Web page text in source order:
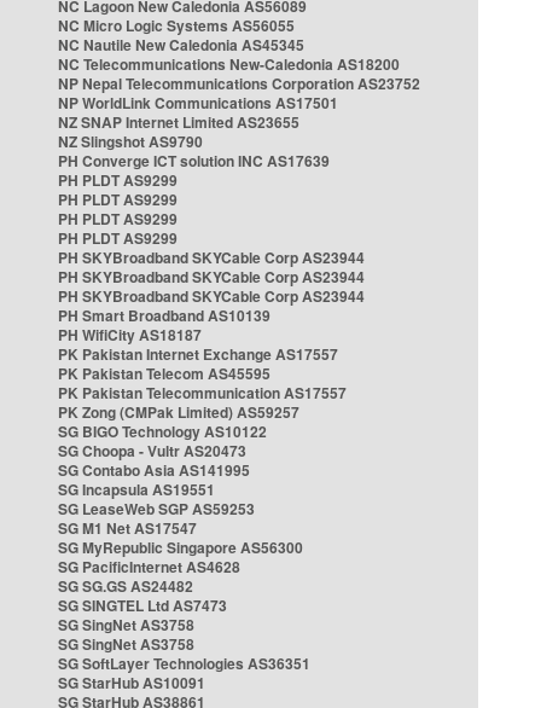
NC Lagoon New Caledonia AS56089
NC Micro Logic Systems AS56055
NC Nautile New Caledonia AS45345
NC Telecommunications New-Caledonia AS18200
NP Nepal Telecommunications Corporation AS23752
NP WorldLink Communications AS17501
NZ SNAP Internet Limited AS23655
NZ Slingshot AS9790
PH Converge ICT solution INC AS17639
PH PLDT AS9299
PH PLDT AS9299
PH PLDT AS9299
PH PLDT AS9299
PH SKYBroadband SKYCable Corp AS23944
PH SKYBroadband SKYCable Corp AS23944
PH SKYBroadband SKYCable Corp AS23944
PH Smart Broadband AS10139
PH WifiCity AS18187
PK Pakistan Internet Exchange AS17557
PK Pakistan Telecom AS45595
PK Pakistan Telecommunication AS17557
PK Zong (CMPak Limited) AS59257
SG BIGO Technology AS10122
SG Choopa - Vultr AS20473
SG Contabo Asia AS141995
SG Incapsula AS19551
SG LeaseWeb SGP AS59253
SG M1 Net AS17547
SG MyRepublic Singapore AS56300
SG PacificInternet AS4628
SG SG.GS AS24482
SG SINGTEL Ltd AS7473
SG SingNet AS3758
SG SingNet AS3758
SG SoftLayer Technologies AS36351
SG StarHub AS10091
SG StarHub AS38861